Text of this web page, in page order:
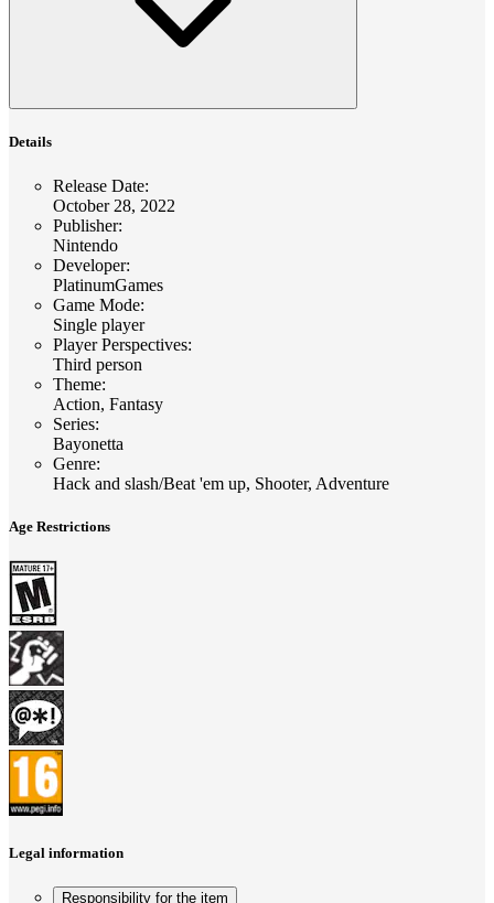
Details
Release Date:
October 28, 2022
Publisher:
Nintendo
Developer:
PlatinumGames
Game Mode:
Single player
Player Perspectives:
Third person
Theme:
Action, Fantasy
Series:
Bayonetta
Genre:
Hack and slash/Beat 'em up, Shooter, Adventure
Age Restrictions
Legal information
Responsibility for the item